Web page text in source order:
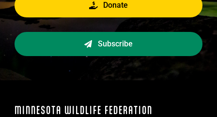
Donate
Subscribe
MINNESOTA WILDLIFE FEDERATION